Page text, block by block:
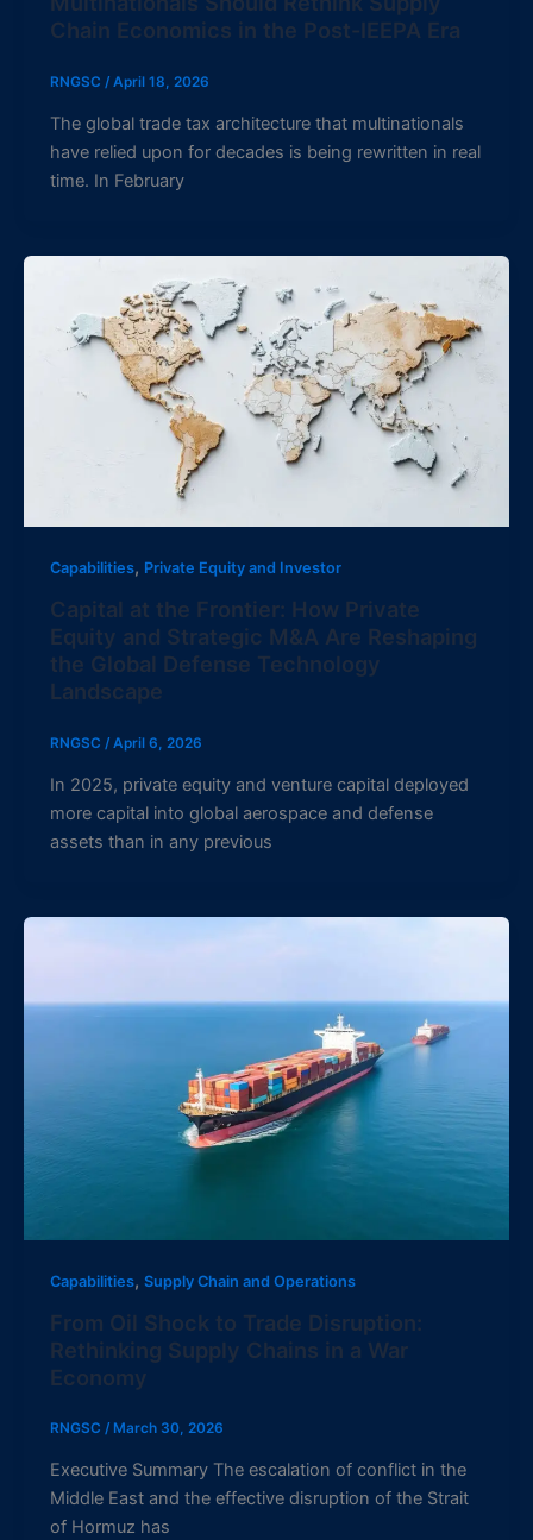
Chain Economics in the Post-IEEPA Era
RNGSC / April 18, 2026
The global trade tax architecture that multinationals
have relied upon for decades is being rewritten in real
time. In February
Capabilities, Private Equity and Investor
Capital at the Frontier: How Private
Equity and Strategic M&A Are Reshaping
the Global Defense Technology
Landscape
RNGSC / April 6, 2026
In 2025, private equity and venture capital deployed
more capital into global aerospace and defense
assets than in any previous
Capabilities, Supply Chain and Operations
From Oil Shock to Trade Disruption:
Rethinking Supply Chains in a War
Economy
RNGSC / March 30, 2026
Executive Summary The escalation of conflict in the
Middle East and the effective disruption of the Strait
of Hormuz has